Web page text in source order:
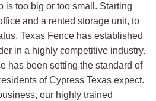
is too big or too small. Starting
and a rented storage unit, to
Texas Fence has established
in a highly competitive industry.
has been setting the standard of
of Cypress Texas expect.
our highly trained